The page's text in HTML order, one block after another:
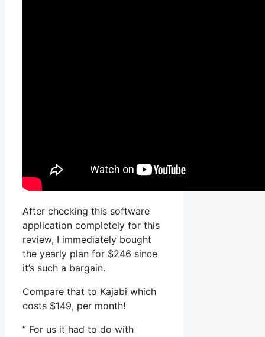
After checking this software
application completely for this
review, I immediately bought
the yearly plan for $246 since
it’s such a bargain.
Compare that to Kajabi which
costs $149, per month!
” For us it had to do with